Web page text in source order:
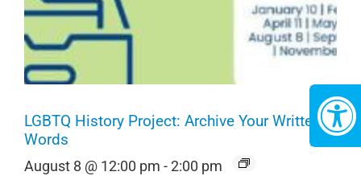
LGBTQ History Project: Archive Your Written
Words
August 8 @ 12:00 pm -2:00 pm